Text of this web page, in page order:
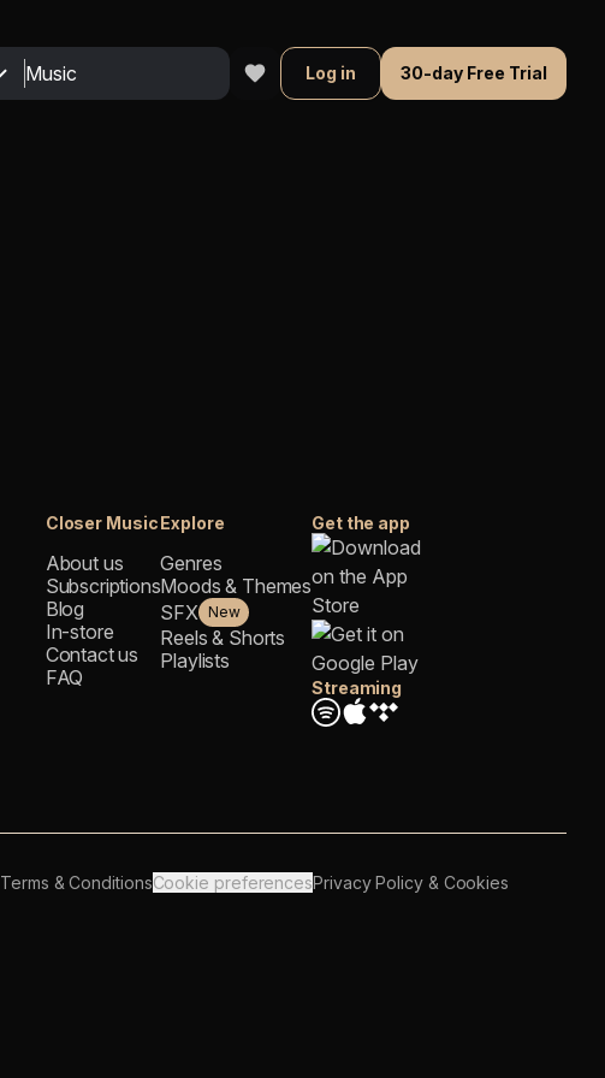
Log in 30-day Free Trial
Closer Music
About us
Subscriptions
Blog
In-store
Contact us
FAQ
Explore
Genres
Moods & Themes
SFX New
Reels & Shorts
Playlists
Get the app
Streaming
Terms & ConditionsCookie preferencesPrivacy Policy & Cookies